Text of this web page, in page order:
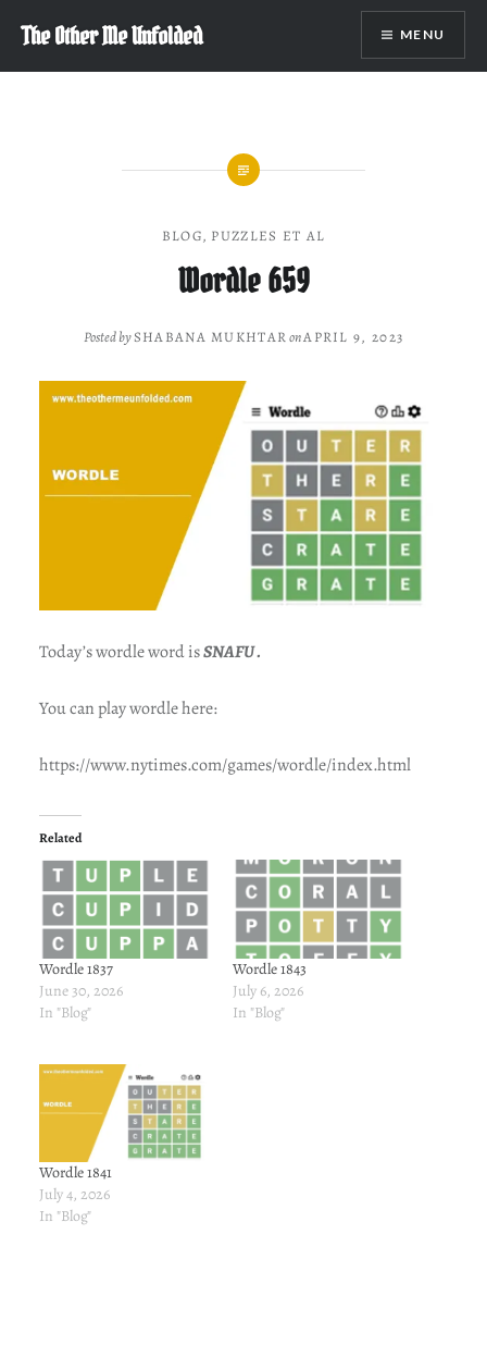
content
The Other Me Unfolded MENU
BLOG, PUZZLES ET AL
Wordle 659
Posted bySHABANA MUKHTARonAPRIL 9, 2023
Today’s wordle word isSNAFU .
You can play wordle here:
https://www.nytimes.com/games/wordle/index.html
Related
Wordle 1837
June 30, 2026
In "Blog"
Wordle 1843
July 6, 2026
In "Blog"
Wordle 1841
July 4, 2026
In "Blog"